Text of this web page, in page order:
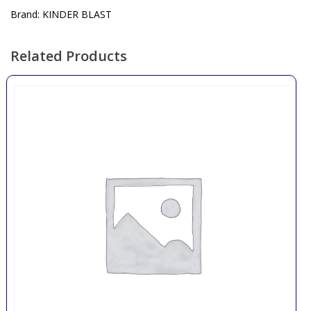
Brand: KINDER BLAST
Related Products